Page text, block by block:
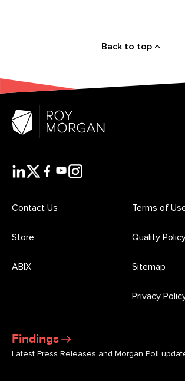
Back to top
Findings
Latest Press Releases and Morgan Poll
Contact Us
Store
ABIX
Terms of
Quality
Sitemap
Privacy